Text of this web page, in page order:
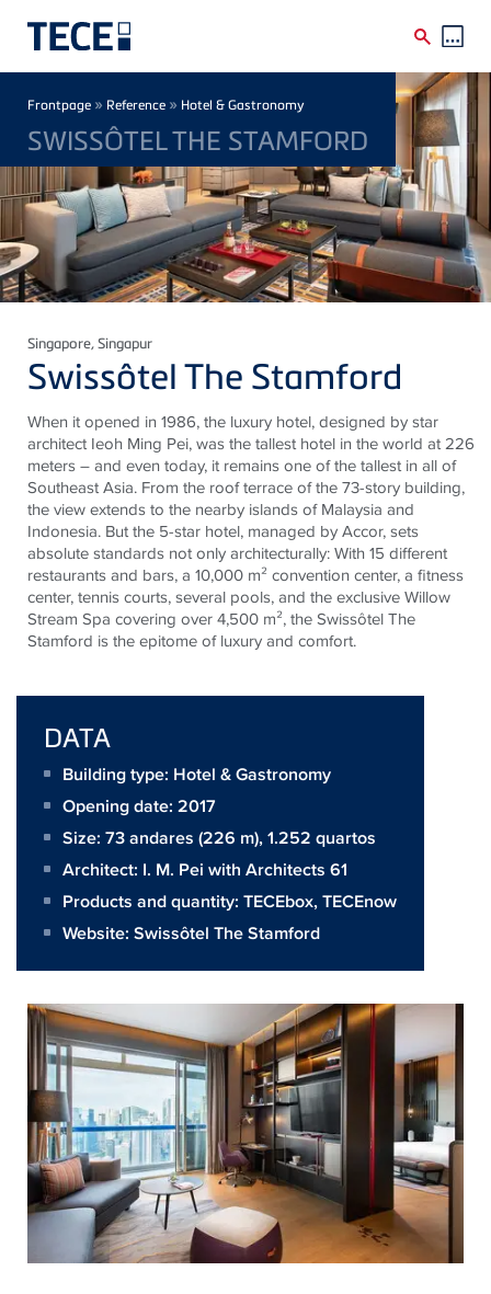
Breadcrumb
Frontpage » Reference » Hotel & Gastronomy
SWISSÔTEL THE STAMFORD
Singapore, Singapur
Swissôtel The Stamford
When it opened in 1986, the luxury hotel, designed by star
architect Ieoh Ming Pei, was the tallest hotel in the world at 226
meters – and even today, it remains one of the tallest in all of
Southeast Asia. From the roof terrace of the 73-story building,
the view extends to the nearby islands of Malaysia and
Indonesia. But the 5-star hotel, managed by Accor, sets
absolute standards not only architecturally: With 15 different
restaurants and bars, a 10,000 m² convention center, a fitness
center, tennis courts, several pools, and the exclusive Willow
Stream Spa covering over 4,500 m², the Swissôtel The
Stamford is the epitome of luxury and comfort.
DATA
Building type: Hotel & Gastronomy
Opening date: 2017
Size: 73 andares (226 m), 1.252 quartos
Architect: I. M. Pei with Architects 61
Products and quantity: TECEbox,TECEnow
Website: Swissôtel The Stamford